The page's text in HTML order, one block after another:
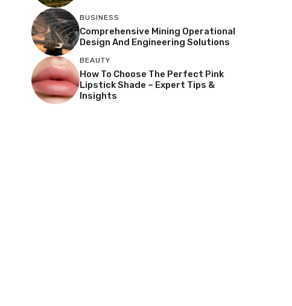
BUSINESS
Comprehensive Mining Operational
Design And Engineering Solutions
BEAUTY
How To Choose The Perfect Pink
Lipstick Shade – Expert Tips &
Insights